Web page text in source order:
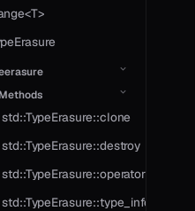
Methods
std::TypeErasure::clone
std::TypeErasure::destroy
std::TypeErasure::operator*
std::TypeErasure::type_info